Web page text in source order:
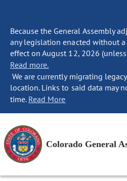
Because the General Assembly
any legislation enacted without
effect on August 12, 2026
Read more.
We are currently migrating
location. Links to said data may
time. Read More
Colorado General